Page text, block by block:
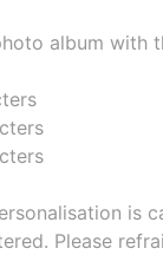
album with
is
Please